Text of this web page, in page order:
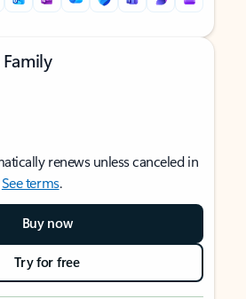
renews unless canceled in
See terms.
Buy now
Try for free